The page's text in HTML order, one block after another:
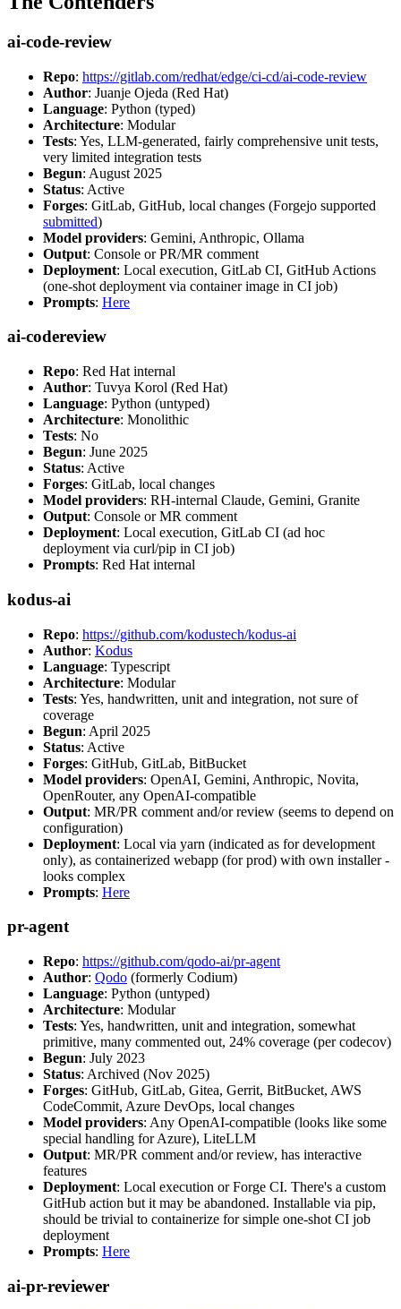
ai-code-review
Repo: https://gitlab.com/redhat/edge/ci-cd/ai-code-review
Author: Juanje Ojeda (Red Hat)
Language: Python (typed)
Architecture: Modular
Tests: Yes, LLM-generated, fairly comprehensive unit tests,
very limited integration tests
Begun: August 2025
Status: Active
Forges: GitLab, GitHub, local changes (Forgejo supported
submitted)
Model providers: Gemini, Anthropic, Ollama
Output: Console or PR/MR comment
Deployment: Local execution, GitLab CI, GitHub Actions
(one-shot deployment via container image in CI job)
Prompts: Here
ai-codereview
Repo: Red Hat internal
Author: Tuvya Korol (Red Hat)
Language: Python (untyped)
Architecture: Monolithic
Tests: No
Begun: June 2025
Status: Active
Forges: GitLab, local changes
Model providers: RH-internal Claude, Gemini, Granite
Output: Console or MR comment
Deployment: Local execution, GitLab CI (ad hoc
deployment via curl/pip in CI job)
Prompts: Red Hat internal
kodus-ai
Repo: https://github.com/kodustech/kodus-ai
Author: Kodus
Language: Typescript
Architecture: Modular
Tests: Yes, handwritten, unit and integration, not sure of
coverage
Begun: April 2025
Status: Active
Forges: GitHub, GitLab, BitBucket
Model providers: OpenAI, Gemini, Anthropic, Novita,
OpenRouter, any OpenAI-compatible
Output: MR/PR comment and/or review (seems to depend on
configuration)
Deployment: Local via yarn (indicated as for development
only), as containerized webapp (for prod) with own installer -
looks complex
Prompts: Here
pr-agent
Repo: https://github.com/qodo-ai/pr-agent
Author: Qodo (formerly Codium)
Language: Python (untyped)
Architecture: Modular
Tests: Yes, handwritten, unit and integration, somewhat
primitive, many commented out, 24% coverage (per codecov)
Begun: July 2023
Status: Archived (Nov 2025)
Forges: GitHub, GitLab, Gitea, Gerrit, BitBucket, AWS
CodeCommit, Azure DevOps, local changes
Model providers: Any OpenAI-compatible (looks like some
special handling for Azure), LiteLLM
Output: MR/PR comment and/or review, has interactive
features
Deployment: Local execution or Forge CI. There's a custom
GitHub action but it may be abandoned. Installable via pip,
should be trivial to containerize for simple one-shot CI job
deployment
Prompts: Here
ai-pr-reviewer